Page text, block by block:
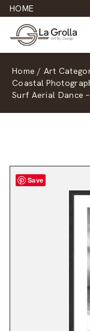
HOME
Home / Art
Coastal
Surf Aerial Dance
Save